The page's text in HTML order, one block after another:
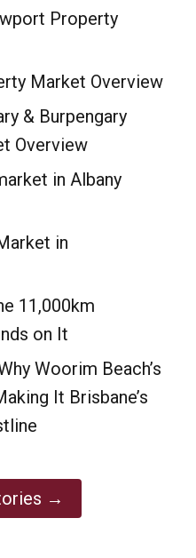
Property
Market Overview
& Burpengary
Overview
in Albany
in
11,000km
on It
Woorim Beach’s
It Brisbane’s
→